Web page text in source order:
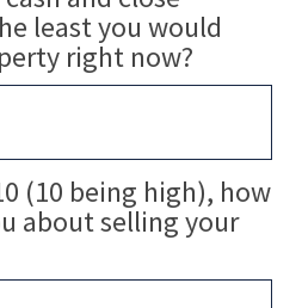
right now?
(10 being high), how